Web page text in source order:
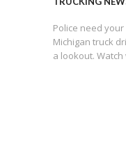
Police need
Michigan truck
a lookout.